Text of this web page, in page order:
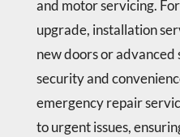
and motor servicing.
upgrade, installation
new doors or advanced
security and
emergency repair
to urgent issues,